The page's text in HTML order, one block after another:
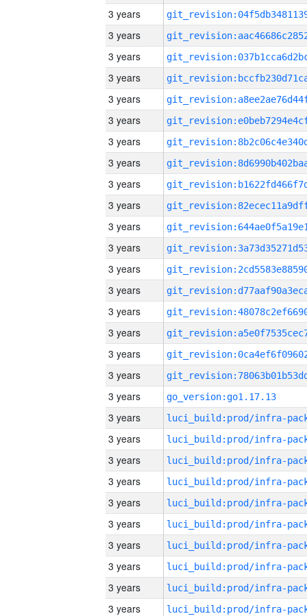
3 years
3 years
3 years
3 years
3 years
3 years
3 years
3 years
3 years
3 years
3 years
3 years
3 years
3 years
3 years
3 years
3 years
3 years
3 years
go_version:go1.17.13
3 years
3 years
3 years
3 years
3 years
3 years
3 years
3 years
3 years
3 years